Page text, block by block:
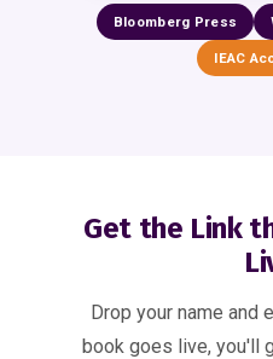
Bloomberg Press
IEAC
Get the Link
Drop your name and
book goes live, you'll